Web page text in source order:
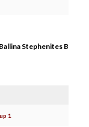
Ballina Stephenites B
1